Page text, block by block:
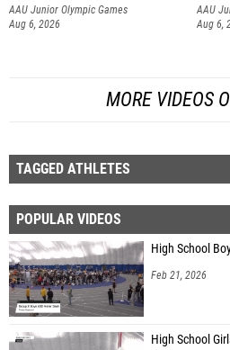
AAU Junior Olympic Games
Aug 6, 2026
AAU
Aug 6,
MORE VIDEOS
TAGGED ATHLETES
POPULAR VIDEOS
High School
Feb 21, 2026
High School